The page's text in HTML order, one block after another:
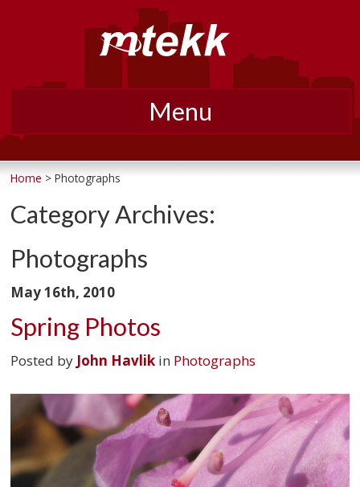
Menu
to
Home > Photographs
Category Archives:
Photographs
May 16th, 2010
Spring Photos
Posted by John Havlik in Photographs